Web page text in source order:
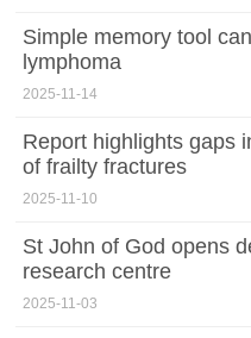
Simple memory tool
lymphoma
2025-11-14
Report highlights gaps
of frailty fractures
2025-11-10
St John of God opens
research centre
2025-11-03